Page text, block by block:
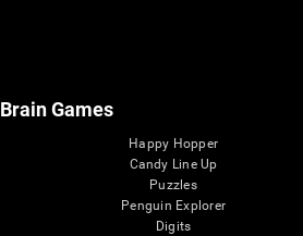
Brain Games
Happy Hopper
Candy Line Up
Puzzles
Penguin Explorer
Digits